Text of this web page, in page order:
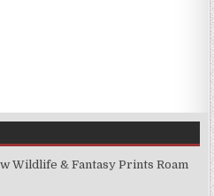
Wildlife & Fantasy Prints Roam